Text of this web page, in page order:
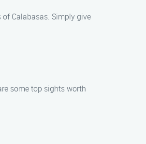
of Calabasas. Simply give
some top sights worth